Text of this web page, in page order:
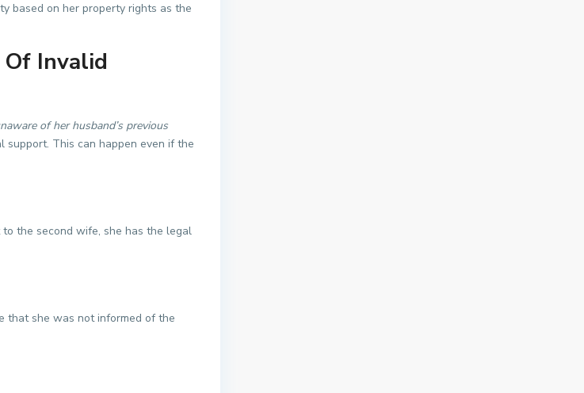
based on her property rights as the
Of Invalid
of her husband’s previous
This can happen even if the
the second wife, she has the legal
that she was not informed of the